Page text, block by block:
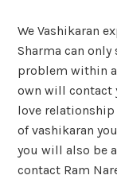
We Vashikaran
Sharma can
problem within
own will contact
love relationship
of vashikaran
you will also be
contact Ram